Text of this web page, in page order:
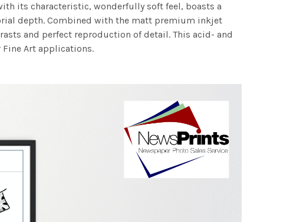
its characteristic, wonderfully soft feel, boasts a
depth. Combined with the matt premium inkjet
and perfect reproduction of detail. This acid- and
Art applications.